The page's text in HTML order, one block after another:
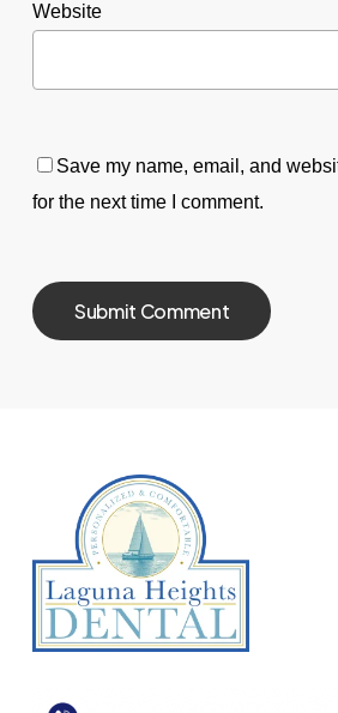
Website
Save my name, email, and
for the next time I comment.